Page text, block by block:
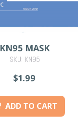
KN95 MASK
SKU: KN95
$1.99
ADD TO CART